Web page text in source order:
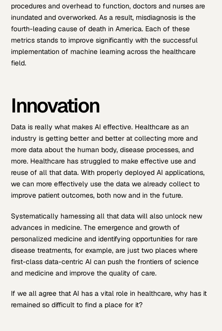
procedures and overhead to function, doctors and nurses are
inundated and overworked. As a result, misdiagnosis is the
fourth-leading cause of death in America. Each of these
metrics stands to improve significantly with the successful
implementation of machine learning across the healthcare
field.
Innovation
Data is really what makes AI effective. Healthcare as an
industry is getting better and better at collecting more and
more data about the human body, disease processes, and
more. Healthcare has struggled to make effective use and
reuse of all that data. With properly deployed AI applications,
we can more effectively use the data we already collect to
improve patient outcomes, both now and in the future.
Systematically harnessing all that data will also unlock new
advances in medicine. The emergence and growth of
personalized medicine and identifying opportunities for rare
disease treatments, for example, are just two places where
first-class data-centric AI can push the frontiers of science
and medicine and improve the quality of care.
If we all agree that AI has a vital role in healthcare, why has it
remained so difficult to find a place for it?